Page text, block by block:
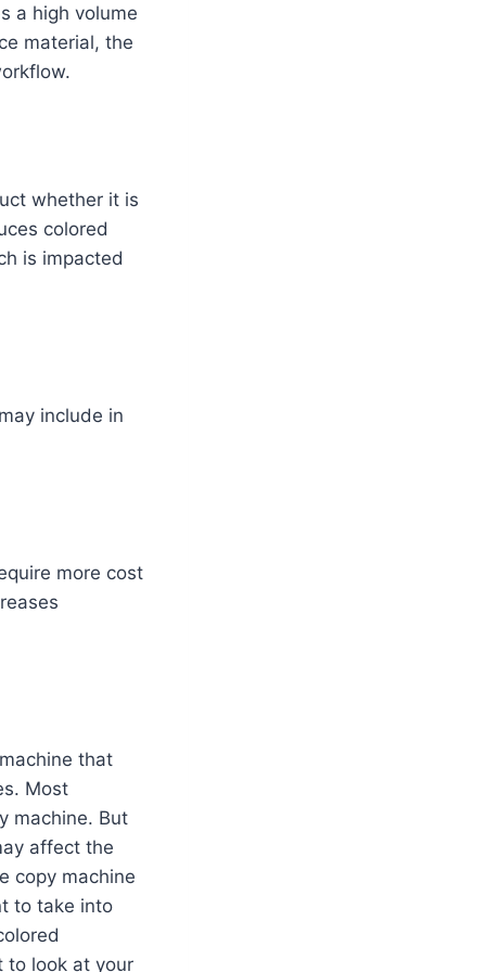
a high volume
material, the
whether it is
colored
is impacted
include in
more cost
that
Most
machine. But
affect the
copy machine
to take into
to look at your